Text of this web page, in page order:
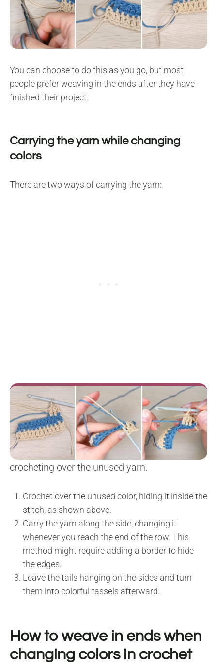
You can choose to do this as you go, but most
people prefer weaving in the ends after they have
finished their project.
Carrying the yarn while changing
colors
There are two ways of carrying the yarn:
crocheting over the unused yarn.
Crochet over the unused color, hiding it inside the
stitch, as shown above.
Carry the yarn along the side, changing it
whenever you reach the end of the row. This
method might require adding a border to hide
the edges.
Leave the tails hanging on the sides and turn
them into colorful tassels afterward.
How to weave in ends when
changing colors in crochet